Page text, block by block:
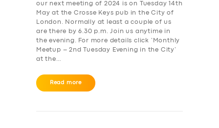
our next meeting of 2024 is on Tuesday 14th
May at the Crosse Keys pub in the City of
London. Normally at least a couple of us
are there by 6.30 p.m. Join us anytime in
the evening. For more details click ‘Monthly
Meetup – 2nd Tuesday Evening in the City‘
at the…
Read more